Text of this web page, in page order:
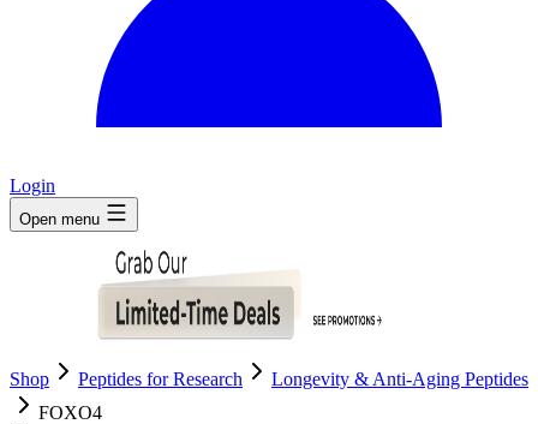
Login
Open menu
Shop Peptides for Research
Longevity & Anti-Aging Peptides
FOXO4